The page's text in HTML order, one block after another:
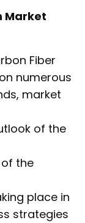
Market
Fiber
numerous
market
of the
the
place in
strategies